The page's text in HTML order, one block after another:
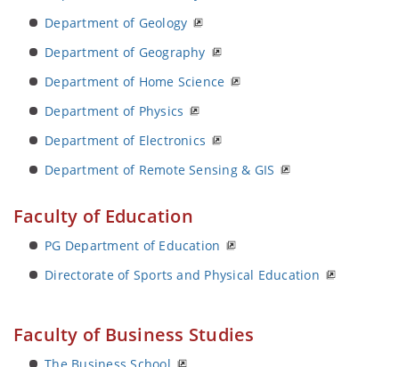
Department of Geology
Department of Geography
Department of Home Science
Department of Physics
Department of Electronics
Department of Remote Sensing & GIS
Faculty of Education
PG Department of Education
Directorate of Sports and Physical Education
Faculty of Business Studies